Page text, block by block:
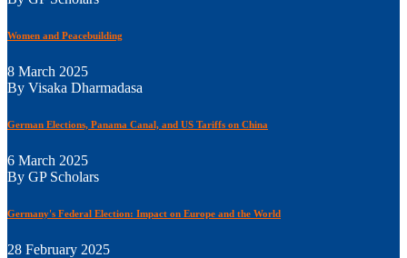
Women and Peacebuilding
8 March 2025
By Visaka Dharmadasa
German Elections, Panama Canal, and US Tariffs on China
6 March 2025
By GP Scholars
Germany's Federal Election: Impact on Europe and the World
28 February 2025